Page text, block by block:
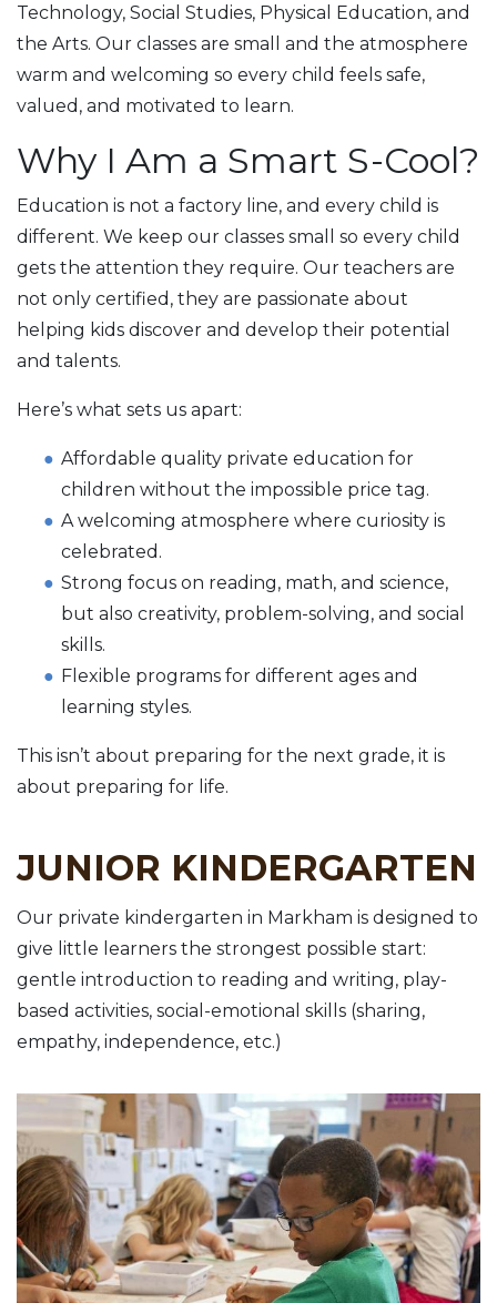
Technology, Social Studies, Physical Education, and
the Arts. Our classes are small and the atmosphere
warm and welcoming so every child feels safe,
valued, and motivated to learn.
Why I Am a Smart S-Cool?
Education is not a factory line, and every child is
different. We keep our classes small so every child
gets the attention they require. Our teachers are
not only certified, they are passionate about
helping kids discover and develop their potential
and talents.
Here’s what sets us apart:
Affordable quality private education for
children without the impossible price tag.
A welcoming atmosphere where curiosity is
celebrated.
Strong focus on reading, math, and science,
but also creativity, problem-solving, and social
skills.
Flexible programs for different ages and
learning styles.
This isn’t about preparing for the next grade, it is
about preparing for life.
JUNIOR KINDERGARTEN
Our private kindergarten in Markham is designed to
give little learners the strongest possible start:
gentle introduction to reading and writing, play-
based activities, social-emotional skills (sharing,
empathy, independence, etc.)